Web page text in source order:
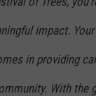
impact.
in providing
With the